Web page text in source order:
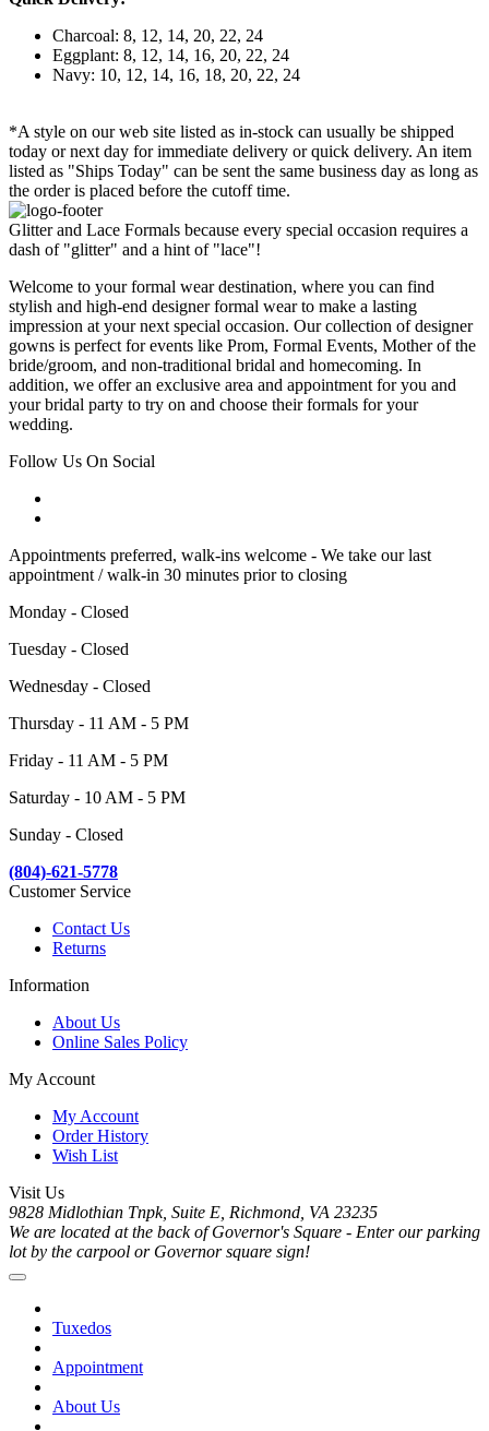
Charcoal: 8, 12, 14, 20, 22, 24
Eggplant: 8, 12, 14, 16, 20, 22, 24
Navy: 10, 12, 14, 16, 18, 20, 22, 24
*A style on our web site listed as in-stock can usually be shipped
today or next day for immediate delivery or quick delivery. An item
listed as "Ships Today" can be sent the same business day as long as
the order is placed before the cutoff time.
Glitter and Lace Formals because every special occasion requires a
dash of "glitter" and a hint of "lace"!
Welcome to your formal wear destination, where you can find
stylish and high-end designer formal wear to make a lasting
impression at your next special occasion. Our collection of designer
gowns is perfect for events like Prom, Formal Events, Mother of the
bride/groom, and non-traditional bridal and homecoming. In
addition, we offer an exclusive area and appointment for you and
your bridal party to try on and choose their formals for your
wedding.
Follow Us On Social
Appointments preferred, walk-ins welcome - We take our last
appointment / walk-in 30 minutes prior to closing
Monday - Closed
Tuesday - Closed
Wednesday - Closed
Thursday - 11 AM - 5 PM
Friday - 11 AM - 5 PM
Saturday - 10 AM - 5 PM
Sunday - Closed
(804)-621-5778
Customer Service
Contact Us
Returns
Information
About Us
Online Sales Policy
My Account
My Account
Order History
Wish List
Visit Us
9828 Midlothian Tnpk, Suite E, Richmond, VA 23235
We are located at the back of Governor's Square - Enter our parking
lot by the carpool or Governor square sign!
Tuxedos
Appointment
About Us